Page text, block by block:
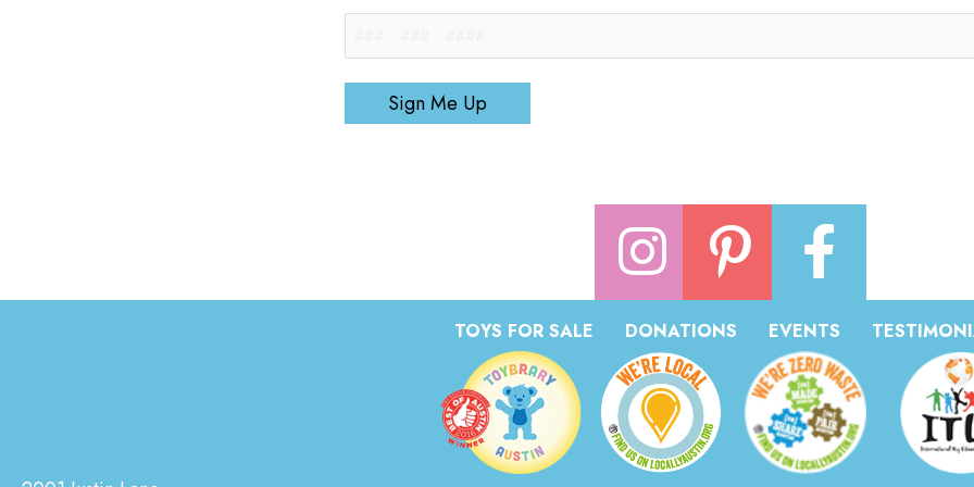
Sign Me Up
TOYS FOR SALE DONATIONS EVENTS